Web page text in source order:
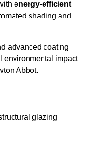
energy-efficient
shading and
advanced coating
environmental impact
Abbot.
glazing